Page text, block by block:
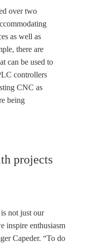
over two
as well as
there are
can be used to
controllers
CNC as
being
projects
not just our
inspire enthusiasm
Capeder. “To do